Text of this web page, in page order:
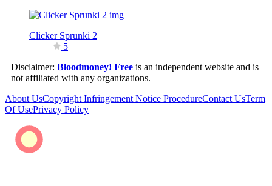
Clicker Sprunki 2
5
Disclaimer: Bloodmoney! Free is an independent website and is
not affiliated with any organizations.
About UsCopyright Infringement Notice ProcedureContact UsTerm
Of UsePrivacy Policy